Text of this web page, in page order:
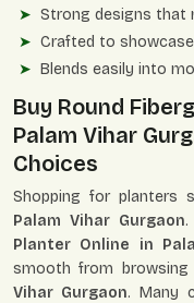
Strong designs that
Crafted to
Blends easily into
Buy Round
Palam Vihar
Choices
Shopping for planters
Palam Vihar Gurgaon.
Planter Online in
smooth from
Vihar Gurgaon. Many